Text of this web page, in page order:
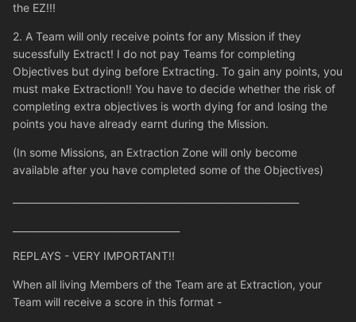
the EZ!!!
2. A Team will only receive points for any Mission if they
sucessfully Extract! I do not pay Teams for completing
Objectives but dying before Extracting. To gain any points, you
must make Extraction!! You have to decide whether the risk of
completing extra objectives is worth dying for and losing the
points you have already earnt during the Mission.
(In some Missions, an Extraction Zone will only become
available after you have completed some of the Objectives)
REPLAYS - VERY IMPORTANT!!
When all living Members of the Team are at Extraction, your
Team will receive a score in this format -